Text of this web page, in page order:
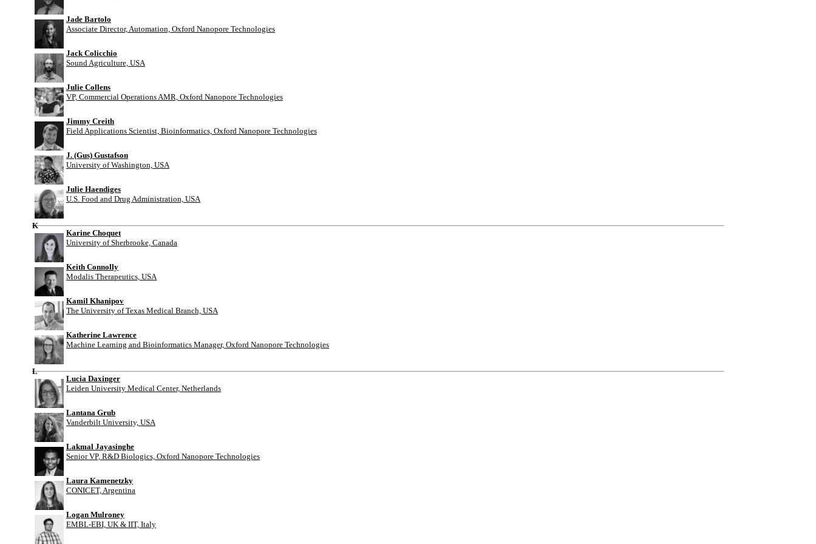
Jade Bartolo
Associate Director, Automation, Oxford Nanopore Technologies
Jack Colicchio
Sound Agriculture, USA
Julie Collens
VP, Commercial Operations AMR, Oxford Nanopore Technologies
Jimmy Creith
Field Applications Scientist, Bioinformatics, Oxford Nanopore Technologies
J. (Gus) Gustafson
University of Washington, USA
Julie Haendiges
U.S. Food and Drug Administration, USA
K
Karine Choquet
University of Sherbrooke, Canada
Keith Connolly
Modalis Therapeutics, USA
Kamil Khanipov
The University of Texas Medical Branch, USA
Katherine Lawrence
Machine Learning and Bioinformatics Manager, Oxford Nanopore Technologies
L
Lucia Daxinger
Leiden University Medical Center, Netherlands
Lantana Grub
Vanderbilt University, USA
Lakmal Jayasinghe
Senior VP, R&D Biologics, Oxford Nanopore Technologies
Laura Kamenetzky
CONICET, Argentina
Logan Mulroney
EMBL-EBI, UK & IIT, Italy